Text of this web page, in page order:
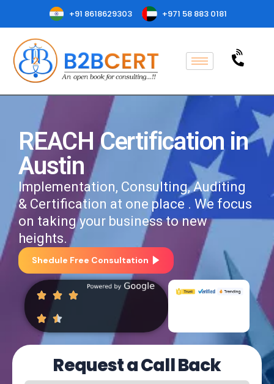
+91 8618629303 +971 58 883 0181
REACH Certification in
Austin
Implementation, Consulting, Auditing
& Certification at one place . We focus
on taking your business to new
heights.
Shedule Free Consultation
Request a Call Back